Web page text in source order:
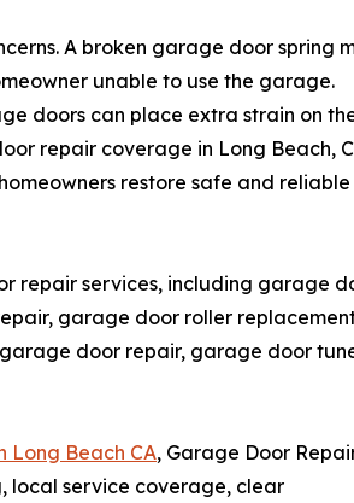
A broken garage door spring
unable to use the garage.
doors can place extra strain on
repair coverage in Long Beach,
restore safe and reliable
repair services, including garage
garage door roller
door repair, garage door
Beach CA, Garage Door
local service coverage, clear